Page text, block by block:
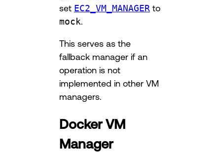
set EC2_VM_MANAGER to
mock
This serves as the
fallback manager if an
operation is not
implemented in other VM
managers.
Docker VM
Manager